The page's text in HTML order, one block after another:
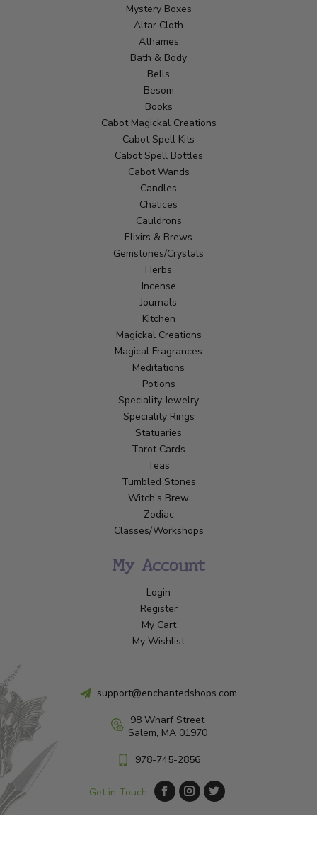
Mystery Boxes
Altar Cloth
Athames
Bath & Body
Bells
Besom
Books
Cabot Magickal Creations
Cabot Spell Kits
Cabot Spell Bottles
Cabot Wands
Candles
Chalices
Cauldrons
Elixirs & Brews
Gemstones/Crystals
Herbs
Incense
Journals
Kitchen
Magickal Creations
Magical Fragrances
Meditations
Potions
Speciality Jewelry
Speciality Rings
Statuaries
Tarot Cards
Teas
Tumbled Stones
Witch's Brew
Zodiac
Classes/Workshops
My Account
Login
Register
My Cart
My Wishlist
support@enchantedshops.com
98 Wharf Street
Salem, MA 01970
978-745-2856
Get in Touch